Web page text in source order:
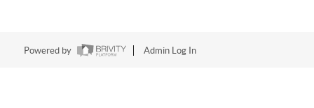
Powered by Admin Log In